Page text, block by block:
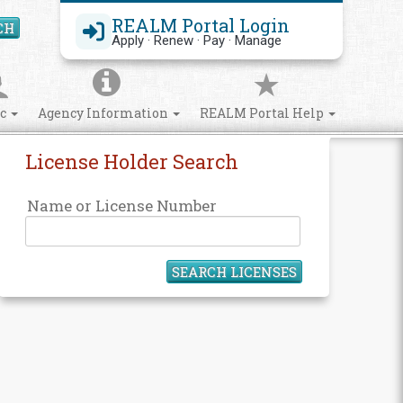
REALM Portal Login
Apply · Renew · Pay · Manage
Search Site
Agency Information REALM Portal Help
License Holder Search
Name or License Number
SEARCH LICENSES